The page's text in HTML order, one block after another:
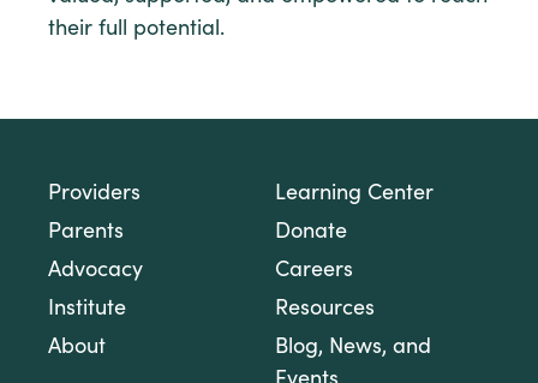
their full potential.
Providers
Parents
Advocacy
Institute
About
Learning Center
Donate
Careers
Resources
Blog, News, and